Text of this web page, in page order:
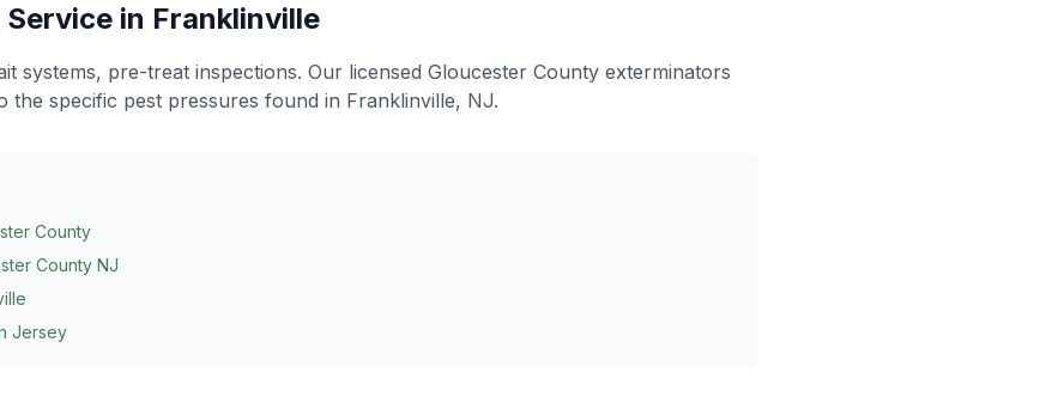
Service in Franklinville
systems, pre-treat inspections. Our licensed Gloucester County exterminators
the specific pest pressures found in Franklinville, NJ.
County
County NJ
Jersey